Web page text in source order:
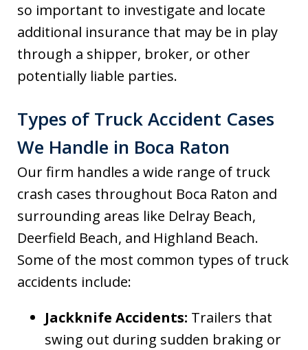
so important to investigate and locate
additional insurance that may be in play
through a shipper, broker, or other
potentially liable parties.
Types of Truck Accident Cases
We Handle in Boca Raton
Our firm handles a wide range of truck
crash cases throughout Boca Raton and
surrounding areas like Delray Beach,
Deerfield Beach, and Highland Beach.
Some of the most common types of truck
accidents include:
Jackknife Accidents: Trailers that
swing out during sudden braking or